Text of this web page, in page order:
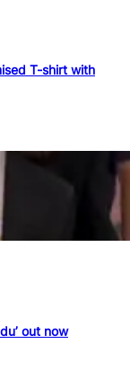
T-shirt with
out now